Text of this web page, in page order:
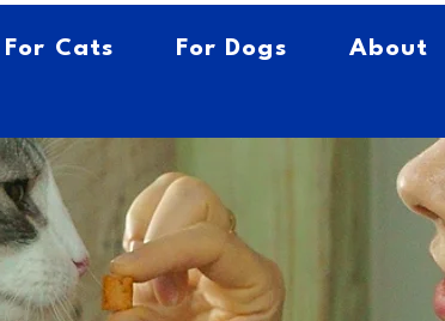
For Cats For Dogs About